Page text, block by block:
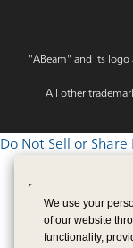
"ABeam" and its
All other
Do Not Sell or
We use your
of our website
functionality,